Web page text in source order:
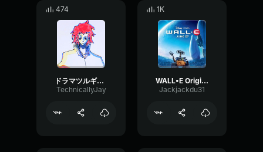
474
ドラマツルギー Eve
TechnicallyJay
1K
WALL•E Original Soundtrack Put On Your Sunday Clothes
Jackjackdu31